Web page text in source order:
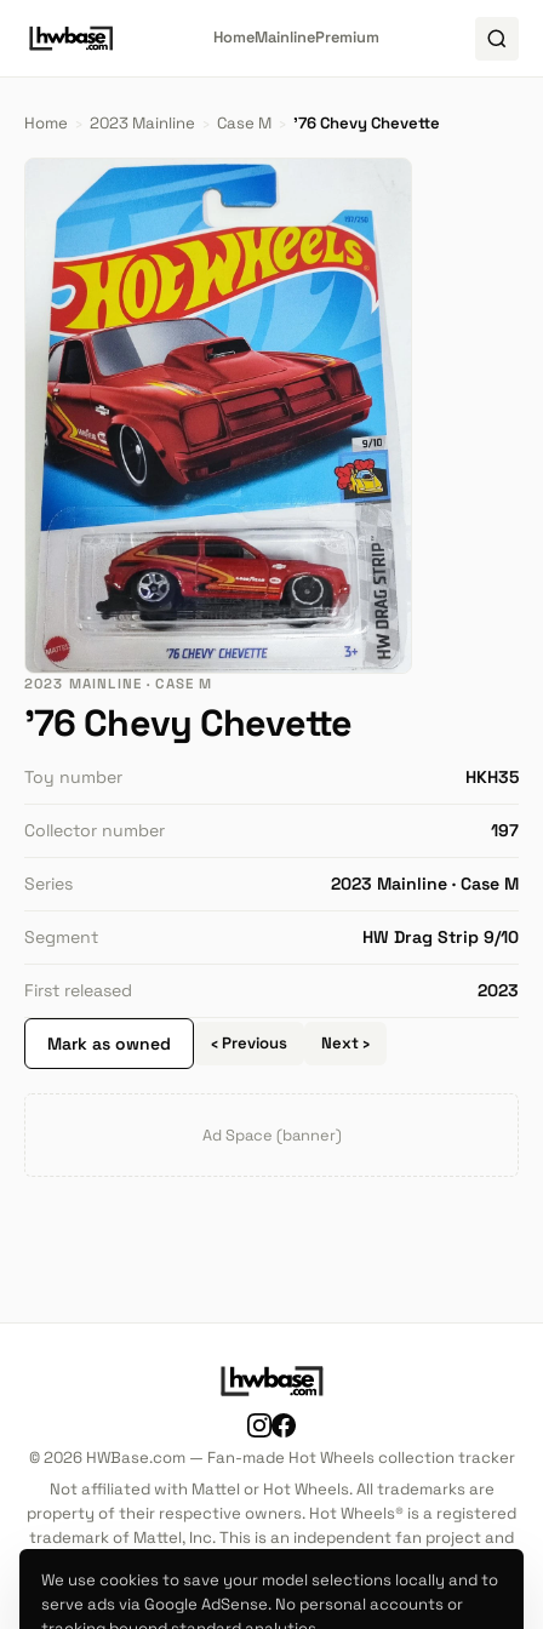
We use cookies to save your model selections locally and to
serve ads via Google AdSense. No personal accounts or
HomeMainlinePremium
Home › 2023 Mainline › Case M › '76 Chevy Chevette
2023 MAINLINE · CASE M
'76 Chevy Chevette
Toy number HKH35
Collector number 197
Series 2023 Mainline · Case M
Segment HW Drag Strip 9/10
First released 2023
Mark as owned ‹ Previous Next ›
Ad Space (banner)
© 2026 HWBase.com — Fan-made Hot Wheels collection tracker
Not affiliated with Mattel or Hot Wheels. All trademarks are
property of their respective owners. Hot Wheels® is a registered
trademark of Mattel, Inc. This is an independent fan project and
in any way.